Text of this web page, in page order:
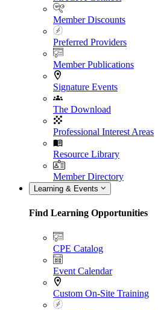
Member Discounts
Preferred Providers
Member Publications
Signature Events
The Download
Professional Interest Areas
Resource Library
Member Directory
Learning & Events
Find Learning Opportunities
CPE Catalog
Event Calendar
Custom On-Site Training